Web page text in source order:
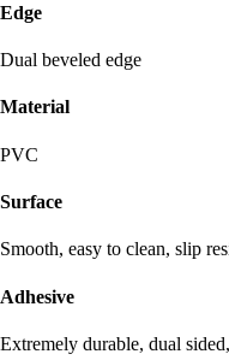
Edge
Dual beveled edge
Material
PVC
Surface
Smooth, easy to clean, slip
Adhesive
Extremely durable, dual